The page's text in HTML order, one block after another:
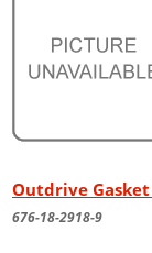
Outdrive Gasket
676-18-2918-9